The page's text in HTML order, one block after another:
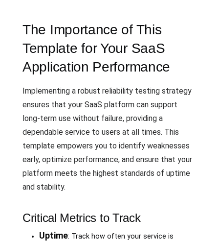
The Importance of This
Template for Your SaaS
Application Performance
Implementing a robust reliability testing strategy
ensures that your SaaS platform can support
long-term use without failure, providing a
dependable service to users at all times. This
template empowers you to identify weaknesses
early, optimize performance, and ensure that your
platform meets the highest standards of uptime
and stability.
Critical Metrics to Track
Uptime: Track how often your service is